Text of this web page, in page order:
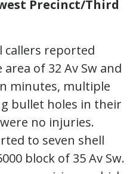
Precinct/Third
callers reported
of 32 Av Sw and
minutes, multiple
bullet holes in their
no injuries.
to seven shell
block of 35 Av Sw.